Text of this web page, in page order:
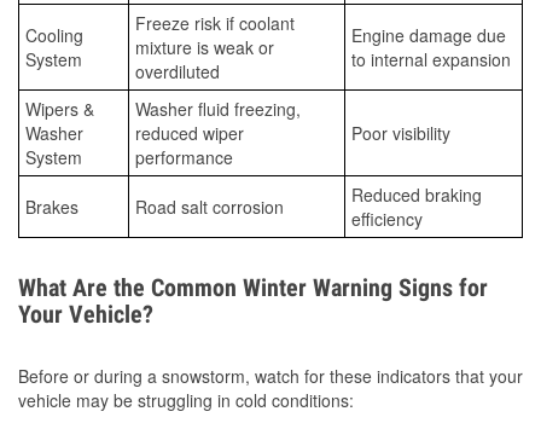
Cooling
System
Freeze risk if coolant
mixture is weak or
overdiluted
Engine damage due
to internal expansion
Wipers &
Washer
System
Washer fluid freezing,
reduced wiper
performance
Poor visibility
Brakes Road salt corrosion
Reduced braking
efficiency
What Are the Common Winter Warning Signs for
Your Vehicle?
Before or during a snowstorm, watch for these indicators that your
vehicle may be struggling in cold conditions: